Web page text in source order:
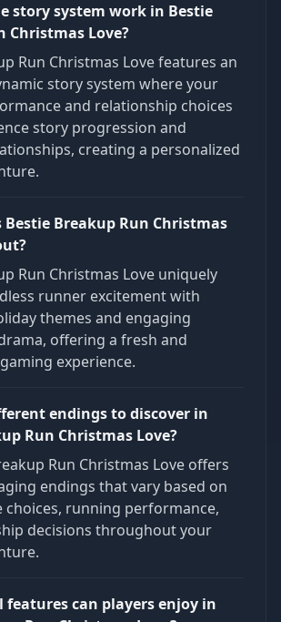
story system work in Bestie
Christmas Love?
Run Christmas Love features an
story system where your
and relationship choices
story progression and
creating a personalized
Bestie Breakup Run Christmas
Run Christmas Love uniquely
runner excitement with
themes and engaging
offering a fresh and
experience.
endings to discover in
Run Christmas Love?
Run Christmas Love offers
endings that vary based on
choices, running performance,
decisions throughout your
features can players enjoy in